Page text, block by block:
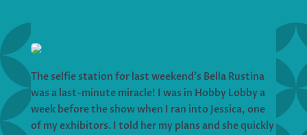
The selfie station for last weekend’s Bella Rustina
was a last-minute miracle! I was in Hobby Lobby a
week before the show when I ran into Jessica, one
of my exhibitors. I told her my plans and she quickly